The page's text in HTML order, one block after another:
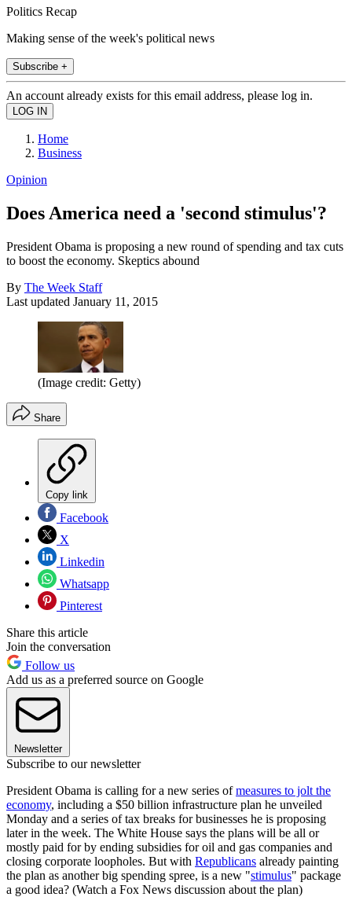
Politics Recap
Making sense of the week's political news
Subscribe +
An account already exists for this email address, please log in.
Home
Business
Opinion
Does America need a 'second stimulus'?
President Obama is proposing a new round of spending and tax cuts
to boost the economy. Skeptics abound
By The Week Staff
Last updated January 11, 2015
(Image credit: Getty)
Share
Copy link
Facebook
X
Linkedin
Whatsapp
Pinterest
Share this article
Join the conversation
Follow us
Add us as a preferred source on Google
Newsletter
Subscribe to our newsletter
President Obama is calling for a new series ofmeasures to jolt the
economy, including a $50 billion infrastructure plan he unveiled
Monday and a series of tax breaks for businesses he is proposing
later in the week. The White House says the plans will be all or
mostly paid for by ending subsidies for oil and gas companies and
closing corporate loopholes. But with Republicans already painting
the plan as another big spending spree, is a new "stimulus" package
a good idea? (Watch a Fox News discussion about the plan)